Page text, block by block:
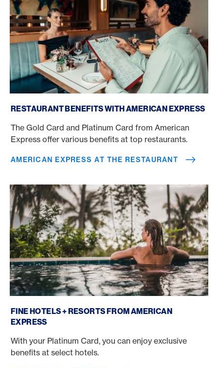
RESTAURANT BENEFITS WITH AMERICAN EXPRESS
The Gold Card and Platinum Card from American
Express offer various benefits at top restaurants.
AMERICAN EXPRESS AT THE RESTAURANT
FINE HOTELS + RESORTS FROM AMERICAN
EXPRESS
With your Platinum Card, you can enjoy exclusive
benefits at select hotels.